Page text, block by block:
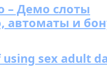
– Демо слоты
автоматы и
sex adult